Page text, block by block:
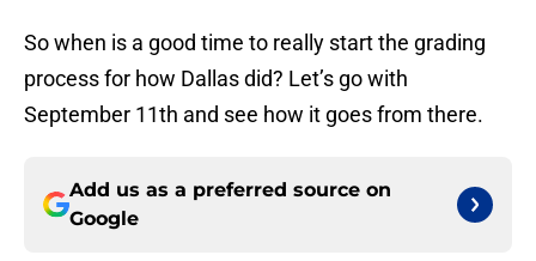
So when is a good time to really start the grading
process for how Dallas did? Let’s go with
September 11th and see how it goes from there.
Add us as a preferred source on
Google